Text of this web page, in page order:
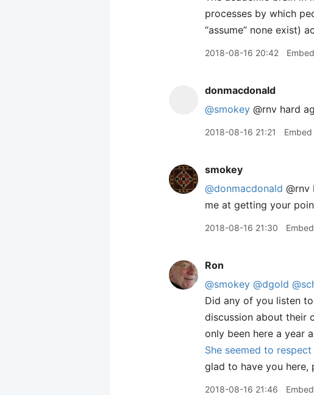
processes by which
“assume” none exist)
2018-08-16 20:42 Embed
donmacdonald
@smokey @rnv hard
2018-08-16 21:21 Embed
smokey
@donmacdonald @rnv
me at getting your
2018-08-16 21:30 Embed
Ron
@smokey @dgold
Did any of you listen
discussion about their
only been here a year
She seemed to
glad to have you here,
2018-08-16 21:46 Embed